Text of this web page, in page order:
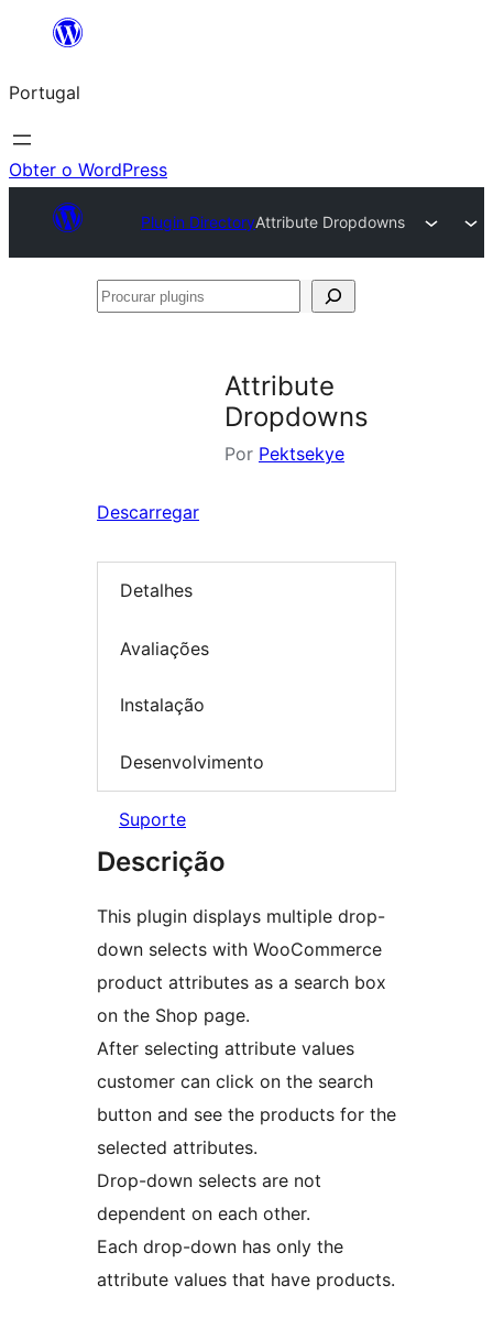
Saltar
o
conteúdo
Portugal
Obter o WordPress
Plugin DirectoryAttribute Dropdowns
Procurar
Attribute
Dropdowns
Por Pektsekye
Descarregar
Detalhes
Avaliações
Instalação
Desenvolvimento
Suporte
Descrição
This plugin displays multiple drop-
down selects with WooCommerce
product attributes as a search box
on the Shop page.
After selecting attribute values
customer can click on the search
button and see the products for the
selected attributes.
Drop-down selects are not
dependent on each other.
Each drop-down has only the
attribute values that have products.